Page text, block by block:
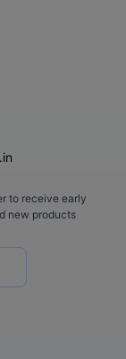
to receive early
new products